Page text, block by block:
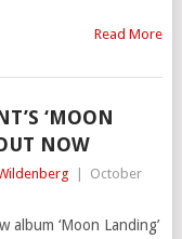
Read More
‘MOON
NOW
October
album ‘Moon Landing’